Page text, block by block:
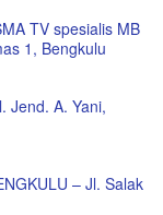
TV spesialis MB
1, Bengkulu
Jend. A. Yani,
– Jl. Salak